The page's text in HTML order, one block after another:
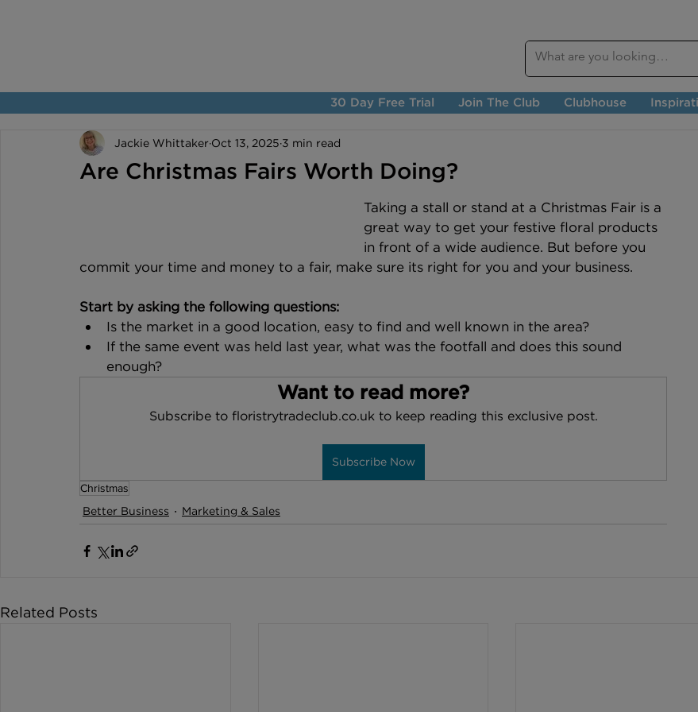
30 Day Free Trial Join The Club Clubhouse
Are Christmas Fairs Worth Doing?
Jackie Whittaker Oct 13, 2025 3 min read
Taking a stall or stand at a Christmas Fair is a
great way to get your festive floral products
in front of a wide audience. But before you
commit your time and money to a fair, make sure its right for you and your business.
Start by asking the following questions:
Is the market in a good location, easy to find and well known in the area?
If the same event was held last year, what was the footfall and does this sound
enough?
Want to read more?
Subscribe to floristrytradeclub.co.uk to keep reading this exclusive post.
Subscribe Now
Christmas
Better Business Marketing & Sales
Related Posts